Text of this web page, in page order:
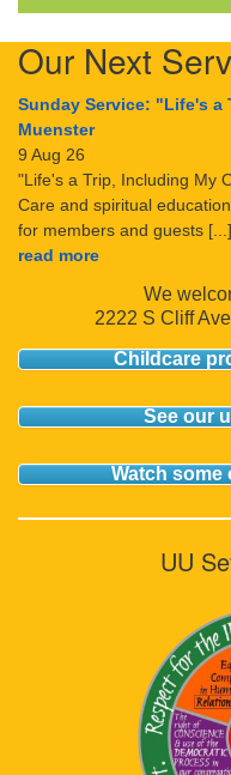
Our Next
Sunday Service: "Life's a
Muenster
9 Aug 26
"Life's a Trip, Including My
Care and spiritual
for members and guests [...]
read more
We
2222 S Cliff
Childcare
See our
Watch some
UU